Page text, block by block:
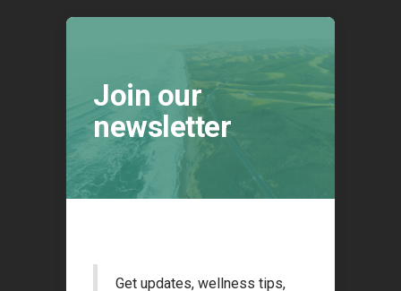
Join our
newsletter
Get updates, wellness tips,